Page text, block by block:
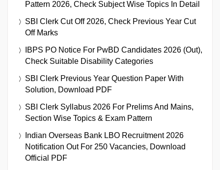
Pattern 2026, Check Subject Wise Topics In Detail
SBI Clerk Cut Off 2026, Check Previous Year Cut
Off Marks
IBPS PO Notice For PwBD Candidates 2026 (Out),
Check Suitable Disability Categories
SBI Clerk Previous Year Question Paper With
Solution, Download PDF
SBI Clerk Syllabus 2026 For Prelims And Mains,
Section Wise Topics & Exam Pattern
Indian Overseas Bank LBO Recruitment 2026
Notification Out For 250 Vacancies, Download
Official PDF